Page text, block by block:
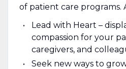
of patient care programs.
Lead with Heart –
compassion for your
caregivers, and
Seek new ways to